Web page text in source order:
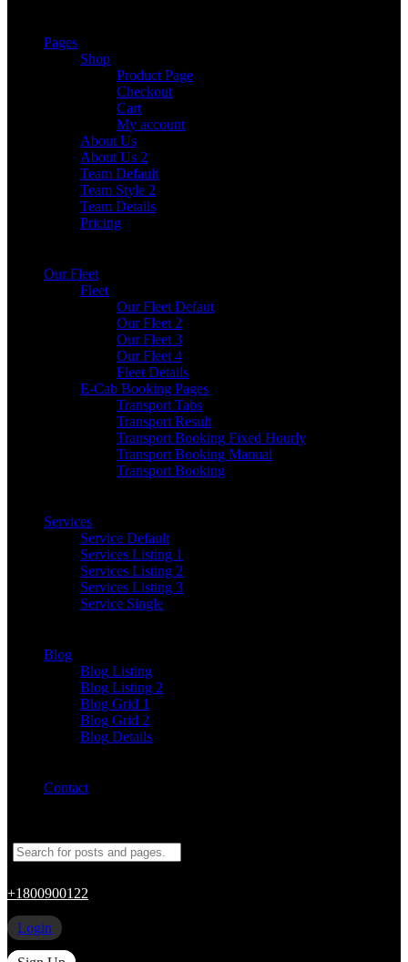
Pages
Shop
Product Page
Checkout
Cart
My account
About Us
About Us 2
Team Default
Team Style 2
Team Details
Pricing
Our Fleet
Fleet
Our Fleet Defaut
Our Fleet 2
Our Fleet 3
Our Fleet 4
Fleet Details
E-Cab Booking Pages
Transport Tabs
Transport Result
Transport Booking Fixed Hourly
Transport Booking Manual
Transport Booking
Services
Service Default
Services Listing 1
Services Listing 2
Services Listing 3
Service Single
Blog
Blog Listing
Blog Listing 2
Blog Grid 1
Blog Grid 2
Blog Details
Contact
+1800900122
Login